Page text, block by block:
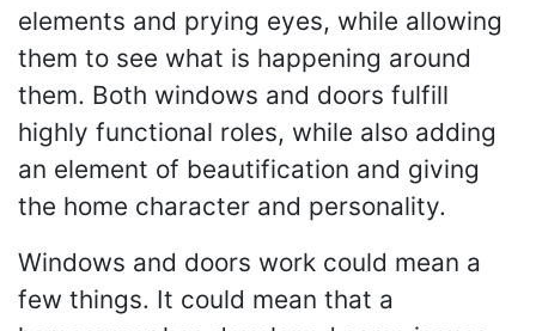
elements and prying eyes, while allowing
them to see what is happening around
them. Both windows and doors fulfill
highly functional roles, while also adding
an element of beautification and giving
the home character and personality.
Windows and doors work could mean a
few things. It could mean that a